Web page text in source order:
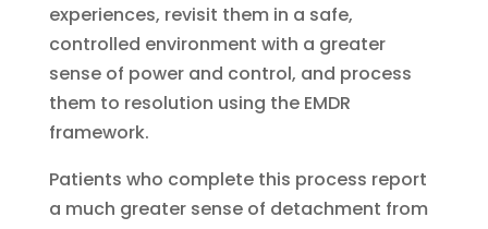
experiences, revisit them in a safe,
controlled environment with a greater
sense of power and control, and process
them to resolution using the EMDR
framework.
Patients who complete this process report
a much greater sense of detachment from